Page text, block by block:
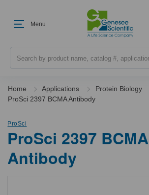
Menu
Home Applications Protein Biology
ProSci 2397 BCMA Antibody
ProSci
ProSci 2397 BCMA
Antibody